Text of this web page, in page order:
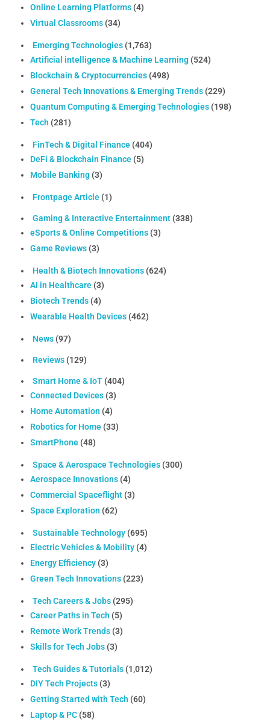
Online Learning Platforms (4)
Virtual Classrooms (34)
Emerging Technologies (1,763)
Artificial intelligence & Machine Learning (524)
Blockchain & Cryptocurrencies (498)
General Tech Innovations & Emerging Trends (229)
Quantum Computing & Emerging Technologies (198)
Tech (281)
FinTech & Digital Finance (404)
DeFi & Blockchain Finance (5)
Mobile Banking (3)
Frontpage Article (1)
Gaming & Interactive Entertainment (338)
eSports & Online Competitions (3)
Game Reviews (3)
Health & Biotech Innovations (624)
AI in Healthcare (3)
Biotech Trends (4)
Wearable Health Devices (462)
News (97)
Reviews (129)
Smart Home & IoT (404)
Connected Devices (3)
Home Automation (4)
Robotics for Home (33)
SmartPhone (48)
Space & Aerospace Technologies (300)
Aerospace Innovations (4)
Commercial Spaceflight (3)
Space Exploration (62)
Sustainable Technology (695)
Electric Vehicles & Mobility (4)
Energy Efficiency (3)
Green Tech Innovations (223)
Tech Careers & Jobs (295)
Career Paths in Tech (5)
Remote Work Trends (3)
Skills for Tech Jobs (3)
Tech Guides & Tutorials (1,012)
DIY Tech Projects (3)
Getting Started with Tech (60)
Laptop & PC (58)